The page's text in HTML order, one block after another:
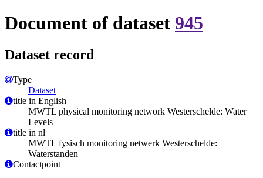
Document of dataset 945
Dataset record
Type
Dataset
title in English
MWTL physical monitoring network Westerschelde: Water
Levels
title in nl
MWTL fysisch monitoring netwerk Westerschelde:
Waterstanden
Contactpoint